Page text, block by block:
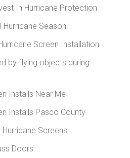
In Hurricane Protection
Season
Screen Installation
by flying objects during
Installs Near Me
Installs Pasco County
Screens
Doors